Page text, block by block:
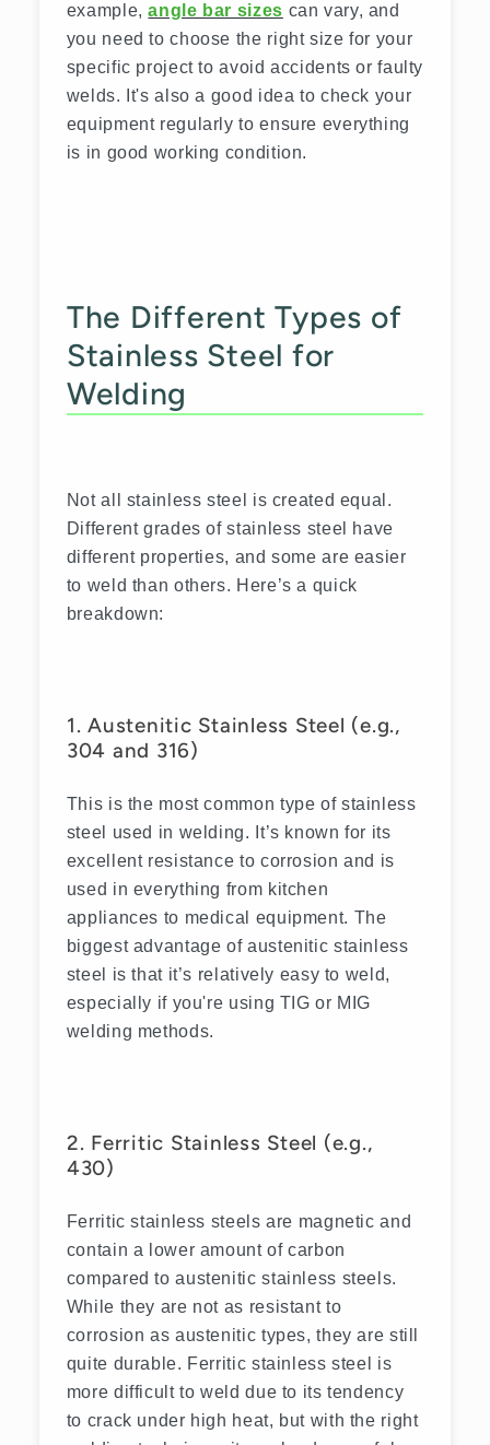
example,angle bar sizes can vary, and
you need to choose the right size for your
specific project to avoid accidents or faulty
welds. It's also a good idea to check your
equipment regularly to ensure everything
is in good working condition.
The Different Types of
Stainless Steel for
Welding
Not all stainless steel is created equal.
Different grades of stainless steel have
different properties, and some are easier
to weld than others. Here’s a quick
breakdown:
1. Austenitic Stainless Steel (e.g.,
304 and 316)
This is the most common type of stainless
steel used in welding. It’s known for its
excellent resistance to corrosion and is
used in everything from kitchen
appliances to medical equipment. The
biggest advantage of austenitic stainless
steel is that it’s relatively easy to weld,
especially if you're using TIG or MIG
welding methods.
2. Ferritic Stainless Steel (e.g.,
430)
Ferritic stainless steels are magnetic and
contain a lower amount of carbon
compared to austenitic stainless steels.
While they are not as resistant to
corrosion as austenitic types, they are still
quite durable. Ferritic stainless steel is
more difficult to weld due to its tendency
to crack under high heat, but with the right